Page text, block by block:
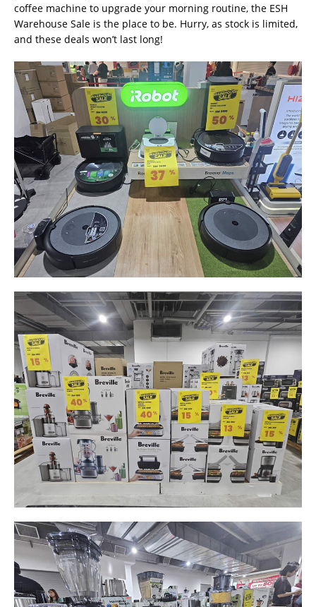
coffee machine to upgrade your morning routine, the ESH
Warehouse Sale is the place to be. Hurry, as stock is limited,
and these deals won’t last long!